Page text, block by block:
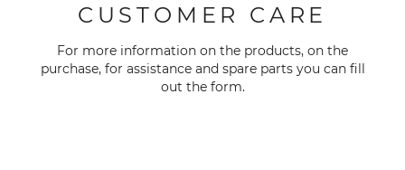
CUSTOMER CARE
For more information on the products, on the
purchase, for assistance and spare parts you can fill
out the form.